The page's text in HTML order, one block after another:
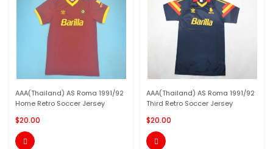
AAA(Thailand) AS Roma 1991/92
Home Retro Soccer Jersey
$20.00

AAA(Thailand) AS Roma 1991/92
Third Retro Soccer Jersey
$20.00
